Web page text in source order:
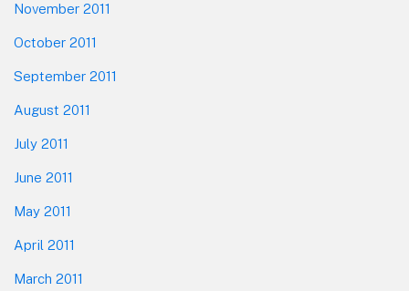
November 2011
October 2011
September 2011
August 2011
July 2011
June 2011
May 2011
April 2011
March 2011